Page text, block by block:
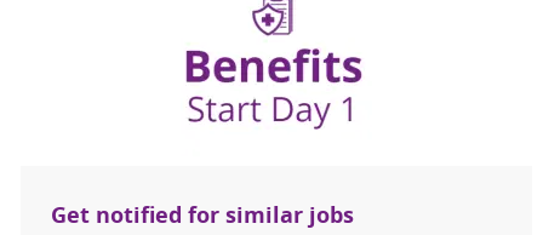
Get notified for similar jobs